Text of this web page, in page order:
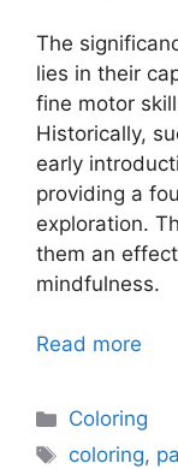
The
lies in their
fine motor
Historically,
early
providing a
exploration.
them an
mindfulness.
Read more
Categories
Coloring
Tags
coloring,